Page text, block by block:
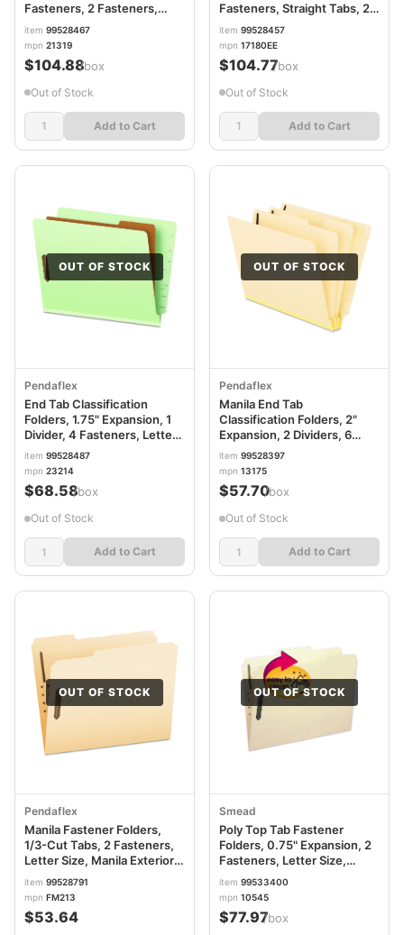
Fasteners, 2 Fasteners,
Letter Size, Red Exterior,
50/Box PFX21319
item 99528467
mpn 21319
$104.88/box
Out of Stock
Add to Cart
Fasteners, Straight Tabs, 2"
Expansion, 2 Fasteners,
Letter Size, Green, 25/Box
PFX17180
item 99528457
mpn 17180EE
$104.77/box
Out of Stock
Add to Cart
OUT OF STOCK
Pendaflex
End Tab Classification
Folders, 1.75" Expansion, 1
Divider, 4 Fasteners, Letter
Size, Pale Green Exterior,
10/Box PFX23214
item 99528487
mpn 23214
$68.58/box
Out of Stock
Add to Cart
OUT OF STOCK
Pendaflex
Manila End Tab
Classification Folders, 2"
Expansion, 2 Dividers, 6
Fasteners, Letter Size,
Manila Exterior, 10/Box
PFX13175
item 99528397
mpn 13175
$57.70/box
Out of Stock
Add to Cart
OUT OF STOCK
Pendaflex
Manila Fastener Folders,
1/3-Cut Tabs, 2 Fasteners,
Letter Size, Manila Exterior,
50/Box PFXFM213
item 99528791
mpn FM213
$53.64
OUT OF STOCK
Smead
Poly Top Tab Fastener
Folders, 0.75" Expansion, 2
Fasteners, Letter Size,
Manila Exterior, 24/Box
SMD10545
item 99533400
mpn 10545
$77.97/box